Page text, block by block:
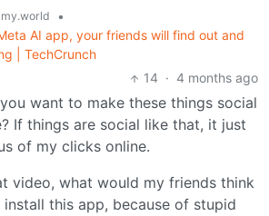
•
AI app, your friends will find out and
| TechCrunch
14 · 4 months ago
want to make these things social
If things are social like that, it just
of my clicks online.
video, what would my friends think
install this app, because of stupid